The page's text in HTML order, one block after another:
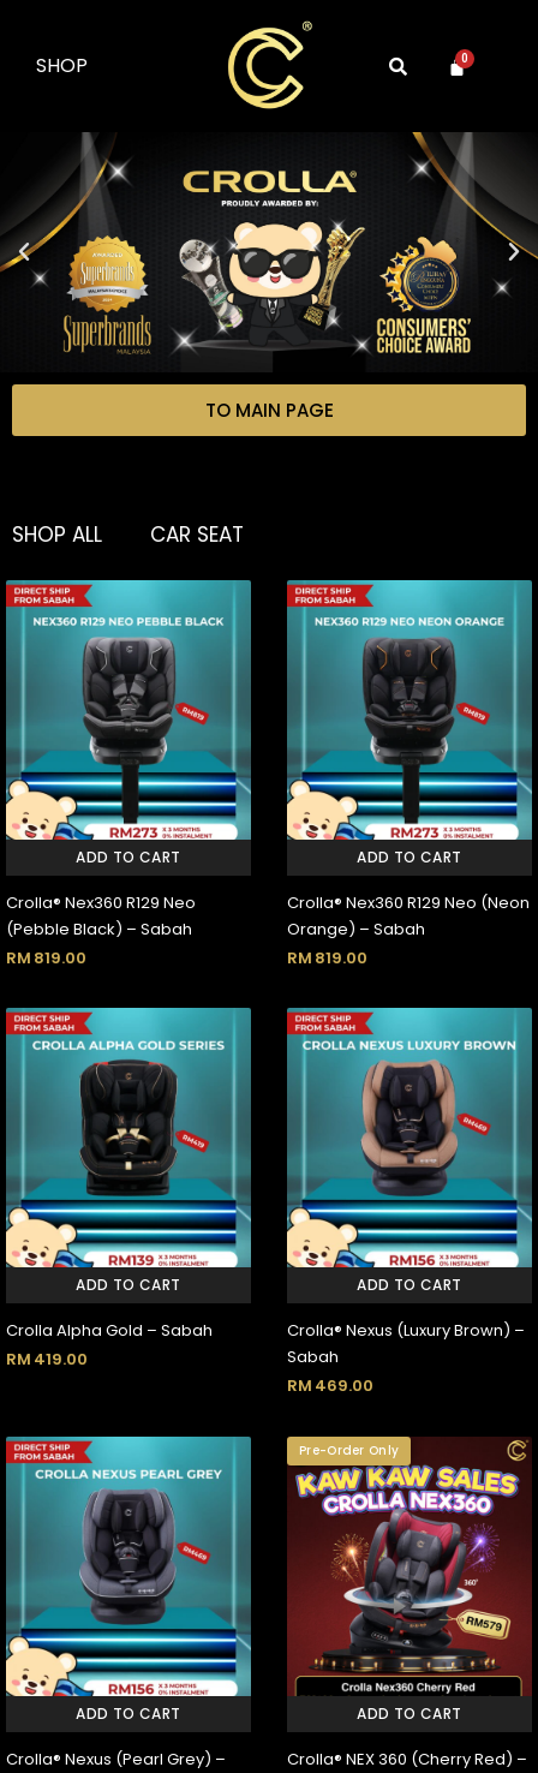
SHOP 0
TO MAIN PAGE
SHOP ALL CAR SEAT
ADD TO CART
Crolla® Nex360 R129 Neo
(Pebble Black) – Sabah
RM 819.00
ADD TO CART
Crolla® Nex360 R129 Neo (Neon
Orange) – Sabah
RM 819.00
ADD TO CART
Crolla Alpha Gold – Sabah
RM 419.00
ADD TO CART
Crolla® Nexus (Luxury Brown) –
Sabah
RM 469.00
ADD TO CART
Crolla® Nexus (Pearl Grey) –
Pre-Order Only
ADD TO CART
Crolla® NEX 360 (Cherry Red) –